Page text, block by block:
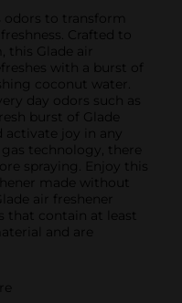
to transform
Crafted to
Glade air
with a burst of
coconut water.
day odors such as
burst of Glade
joy in any
technology, there
spraying. Enjoy this
made without
air freshener
that contain at least
and are